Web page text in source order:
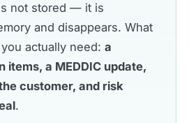
not stored — it is
and disappears. What
actually need: a
items, a MEDDIC update,
customer, and risk
.